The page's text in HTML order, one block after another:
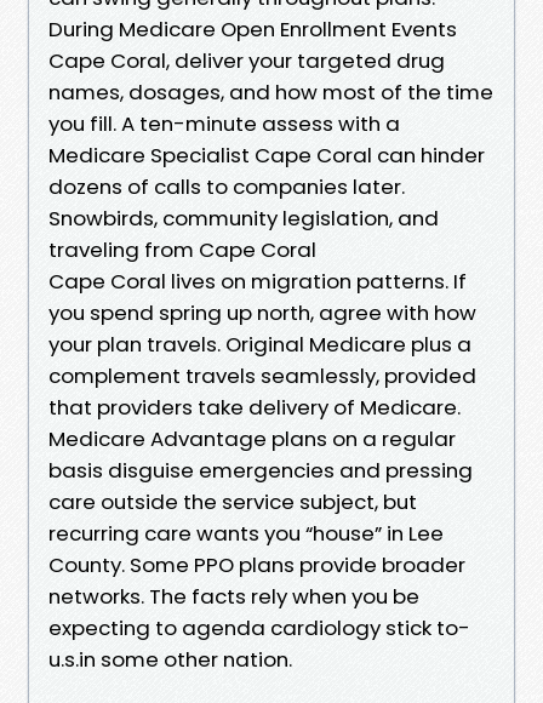
During Medicare Open Enrollment Events
Cape Coral, deliver your targeted drug
names, dosages, and how most of the time
you fill. A ten-minute assess with a
Medicare Specialist Cape Coral can hinder
dozens of calls to companies later.
Snowbirds, community legislation, and
traveling from Cape Coral
Cape Coral lives on migration patterns. If
you spend spring up north, agree with how
your plan travels. Original Medicare plus a
complement travels seamlessly, provided
that providers take delivery of Medicare.
Medicare Advantage plans on a regular
basis disguise emergencies and pressing
care outside the service subject, but
recurring care wants you “house” in Lee
County. Some PPO plans provide broader
networks. The facts rely when you be
expecting to agenda cardiology stick to-
u.s.in some other nation.